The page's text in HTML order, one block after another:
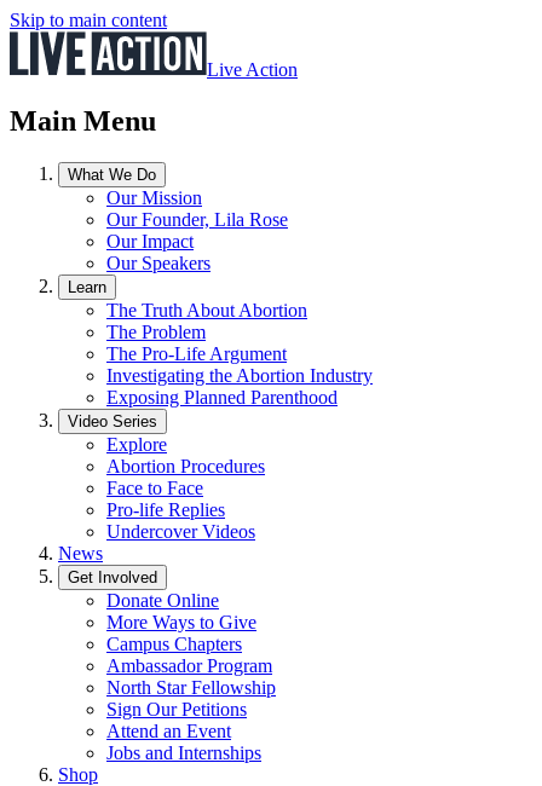
Skip to main content
Live Action
Main Menu
What We Do
Our Mission
Our Founder, Lila Rose
Our Impact
Our Speakers
Learn
The Truth About Abortion
The Problem
The Pro-Life Argument
Investigating the Abortion Industry
Exposing Planned Parenthood
Video Series
Explore
Abortion Procedures
Face to Face
Pro-life Replies
Undercover Videos
News
Get Involved
Donate Online
More Ways to Give
Campus Chapters
Ambassador Program
North Star Fellowship
Sign Our Petitions
Attend an Event
Jobs and Internships
Shop